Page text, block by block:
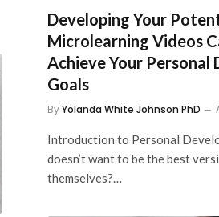
Microlearning Videos
Achieve Your Personal
Goals
By Yolanda White Johnson PhD
Introduction to Personal
themselves?…